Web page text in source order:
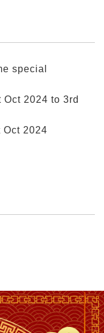
special
2024 to 3rd
Oct 2024